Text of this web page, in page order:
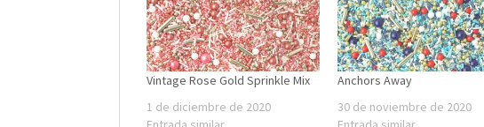
Vintage Rose Gold Sprinkle Mix
1 de diciembre de 2020
Anchors Away
30 de noviembre de 2020